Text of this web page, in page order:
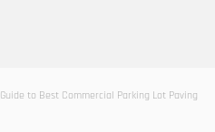
Guide to Best Commercial Parking Lot Paving